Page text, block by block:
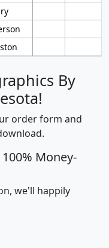
By
order form and
Money-
we'll happily